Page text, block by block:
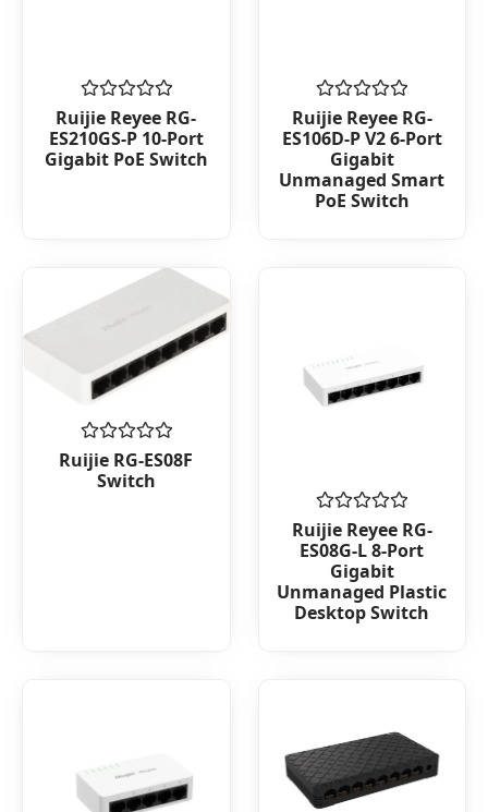
Rated
0
out
of
Ruijie Reyee RG-
ES210GS-P 10-Port
Gigabit PoE Switch
Rated
0
out
5
Ruijie Reyee RG-
ES106D-P V2 6-Port
Gigabit
Unmanaged Smart
PoE Switch
Rated
0
out
Ruijie RG-ES08F
Switch
Rated
0
out
5
Ruijie Reyee RG-
ES08G-L 8-Port
Gigabit
Unmanaged Plastic
Desktop Switch